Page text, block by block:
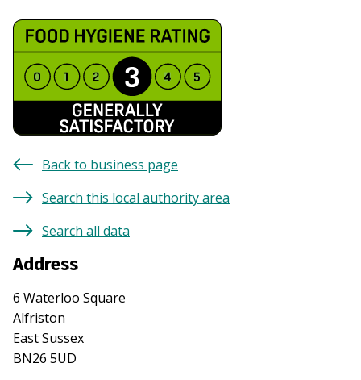
Back to business page
Search this local authority area
Search all data
Address
6 Waterloo Square
Alfriston
East Sussex
BN26 5UD